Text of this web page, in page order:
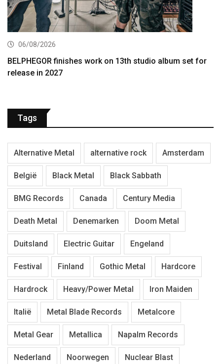
06/08/2026
BELPHEGOR finishes work on 13th studio album set for
release in 2027
Tags
Alternative Metal alternative rock Amsterdam
België Black Metal Black Sabbath
BMG Records Canada Century Media
Death Metal Denemarken Doom Metal
Duitsland Electric Guitar Engeland
Festival Finland Gothic Metal Hardcore
Hardrock Heavy/Power Metal Iron Maiden
Italië Metal Blade Records Metalcore
Metal Gear Metallica Napalm Records
Nederland Noorwegen Nuclear Blast